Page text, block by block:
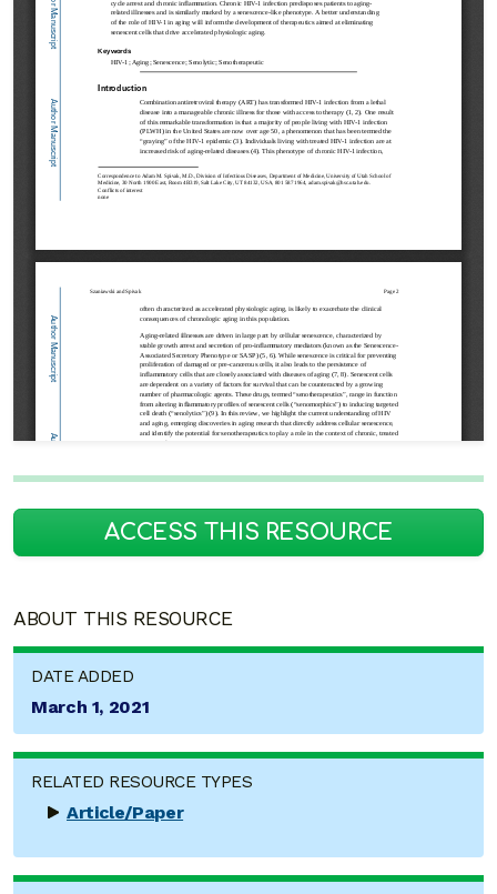
ACCESS THIS RESOURCE
ABOUT THIS RESOURCE
DATE ADDED
March 1, 2021
RELATED RESOURCE TYPES
Article/Paper